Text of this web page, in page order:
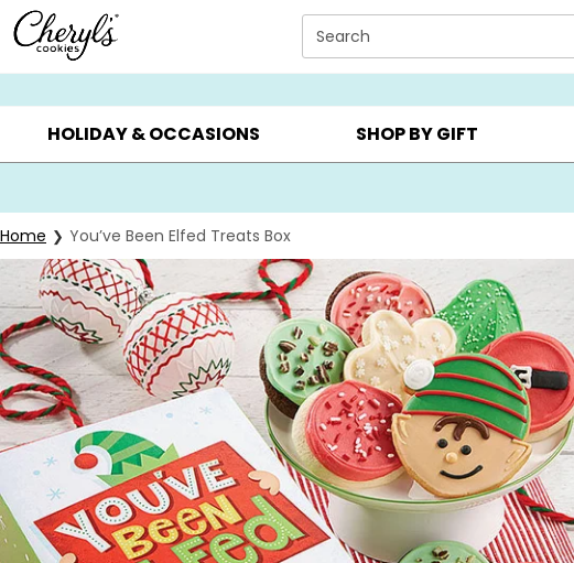
Click here to skip to main page content.
Search
SUMMER GIFTS ▸ EVERYDAY OCCASIONS ▸ BIRTHDAY ▸
HOLIDAY & OCCASIONS SHOP BY GIFT
Home You’ve Been Elfed Treats Box